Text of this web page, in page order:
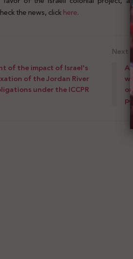
the news, clickhere.
of the impact of Israel's
of the Jordan River
under the ICCPR
Next